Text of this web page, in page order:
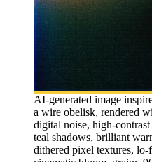
AI-generated image
a wire obelisk, rendered
digital noise, high-
teal shadows, brilliant
dithered pixel textures, lo-